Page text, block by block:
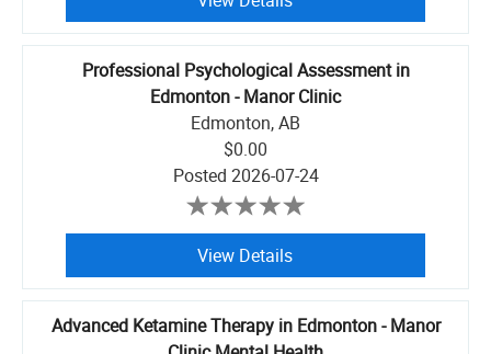
Professional Psychological Assessment in
Edmonton - Manor Clinic
Edmonton, AB
$0.00
Posted 2026-07-24
View Details
Advanced Ketamine Therapy in Edmonton - Manor